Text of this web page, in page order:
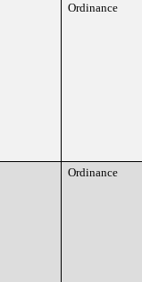
Ordinance
Ordinance